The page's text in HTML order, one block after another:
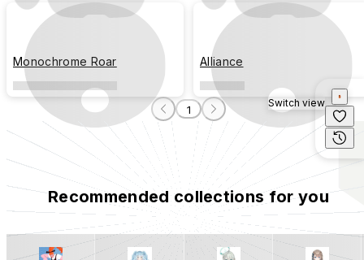
Monochrome Roar Alliance
1
Recommended collections for you
Switch view